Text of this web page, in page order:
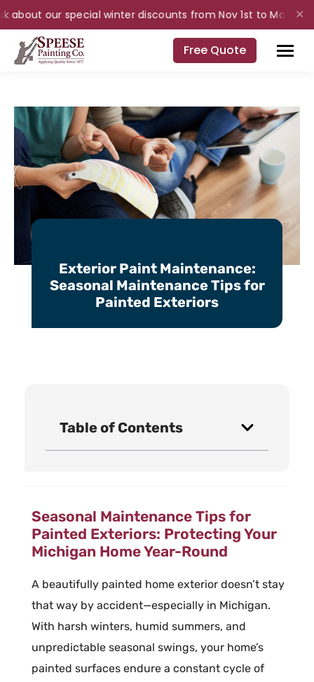
about our special winter discounts from Nov 1st to Mar 31st
✕
Free Quote
Exterior Paint Maintenance:
Seasonal Maintenance Tips for
Painted Exteriors
Seasonal Maintenance Tips for
Painted Exteriors: Protecting Your
Michigan Home Year-Round
A beautifully painted home exterior doesn’t stay
that way by accident—especially in Michigan.
With harsh winters, humid summers, and
unpredictable seasonal swings, your home’s
painted surfaces endure a constant cycle of
Table of Contents